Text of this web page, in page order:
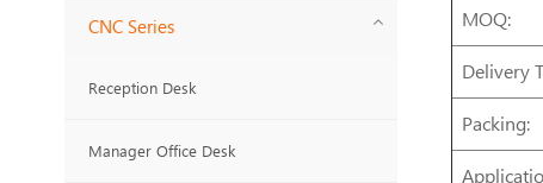
MOQ:
Delivery
Packing:
CNC Series
Reception Desk
Manager Office Desk